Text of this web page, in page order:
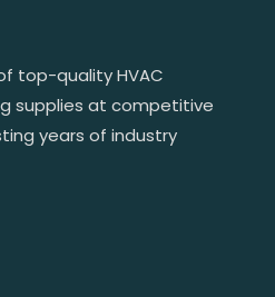
top-quality HVAC
supplies at competitive
years of industry